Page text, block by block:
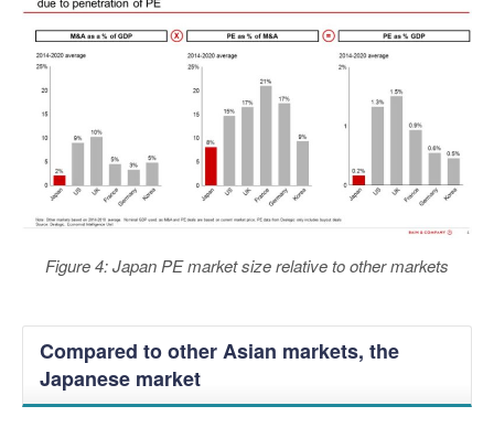
Figure 4: Japan PE market size relative to other markets
Compared to other Asian markets, the
Japanese market